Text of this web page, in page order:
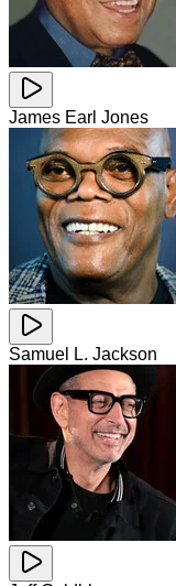
James Earl Jones
Samuel L. Jackson